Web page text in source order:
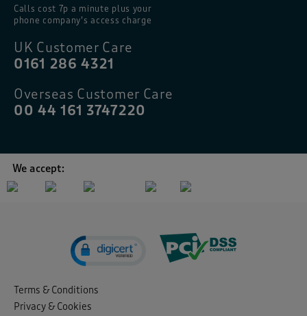
Calls cost 7p a minute plus your
phone company’s access charge
UK Customer Care
0161 286 4321
Overseas Customer Care
00 44 161 3747220
We accept:
Terms & Conditions
Privacy & Cookies